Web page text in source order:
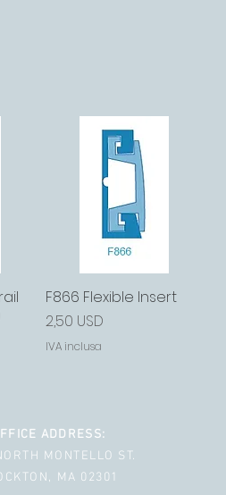
Vista rapida
F866 Flexible Insert
Prezzo
2,50 USD
IVA inclusa
ADDRESS:
MONTELLO ST.
MA 02301